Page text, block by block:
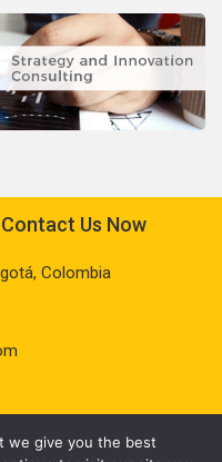
Us Now
Colombia
we give you the best